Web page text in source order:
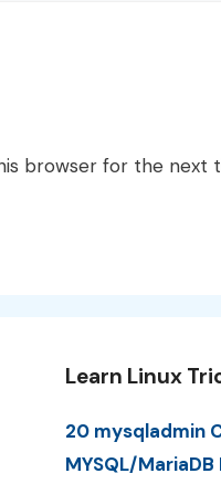
browser for the next
Learn Linux
20 mysqladmin
MYSQL/